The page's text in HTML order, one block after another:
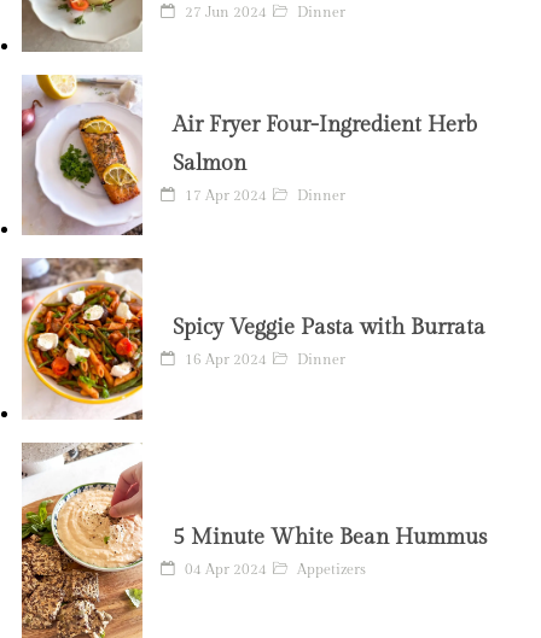
27 Jun 2024 Dinner
Air Fryer Four-Ingredient Herb
Salmon
17 Apr 2024 Dinner
Spicy Veggie Pasta with Burrata
16 Apr 2024 Dinner
5 Minute White Bean Hummus
04 Apr 2024 Appetizers